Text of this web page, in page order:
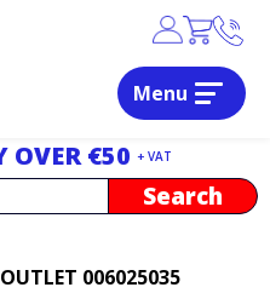
Menu
OVER €50 + VAT
006025035